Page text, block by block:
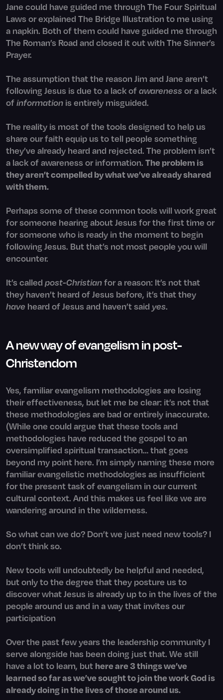
Jane could have guided me through The Four Spiritual
Laws or explained The Bridge Illustration to me using
a napkin. Both of them could have guided me through
The Roman’s Road and closed it out with The Sinner’s
Prayer.
The assumption that the reason Jim and Jane aren’t
following Jesus is due to a lack ofawareness or a lack
ofinformation is entirely misguided.
The reality is most of the tools designed to help us
share our faith equip us to tell people something
they’ve already heard and rejected. The problem isn’t
a lack of awareness or information. The problem is
they aren’t compelled by what we’ve already shared
with them.
Perhaps some of these common tools will work great
for someone hearing about Jesus for the first time or
for someone who is ready in the moment to begin
following Jesus. But that’s not most people you will
encounter.
It’s called post-Christianfor a reason: It’s not that
they haven’t heard of Jesus before, it’s that they
have heard of Jesus and haven’t said yes.
A new way of evangelism in post-
Christendom
Yes, familiar evangelism methodologies are losing
their effectiveness, but let me be clear: it’s not that
these methodologies are bad or entirely inaccurate.
(While one could argue that these tools and
methodologies have reduced the gospel to an
oversimplified spiritual transaction… that goes
beyond my point here. I’m simply naming these more
familiar evangelistic methodologies as insufficient
for the present task of evangelism in our current
cultural context. And this makes us feel like we are
wandering around in the wilderness.
So what can we do? Don’t we just need new tools? I
don’t think so.
New tools will undoubtedly be helpful and needed,
but only to the degree that they posture us to
discover what Jesus is already up to in the lives of the
people around us and in a way that invites our
participation
Over the past few years the leadership community I
serve alongside has been doing just that. We still
have a lot to learn, but here are 3 things we’ve
learned so far as we’ve sought to join the work God is
already doing in the lives of those around us.